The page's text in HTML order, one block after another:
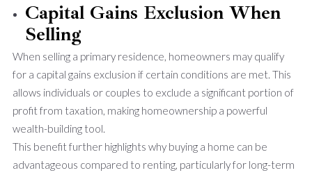
Capital Gains Exclusion When
Selling
When selling a primary residence, homeowners may qualify
for a capital gains exclusion if certain conditions are met. This
allows individuals or couples to exclude a significant portion of
profit from taxation, making homeownership a powerful
wealth-building tool.
This benefit further highlights why buying a home can be
advantageous compared to renting, particularly for long-term